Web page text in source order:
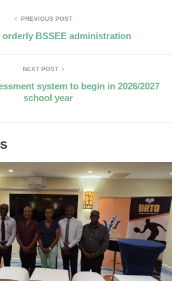
PREVIOUS POST
orderly BSSEE administration
NEXT POST
system to begin in 2026/2027
school year